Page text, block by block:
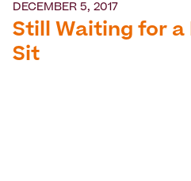
DECEMBER 5, 2017
Still Waiting for a
Sit